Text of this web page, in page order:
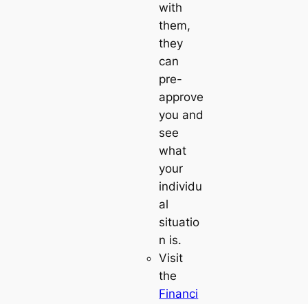
with
them,
they
can
pre-
approve
you and
see
what
your
individu
al
situatio
n is.
Visit
the
Financi